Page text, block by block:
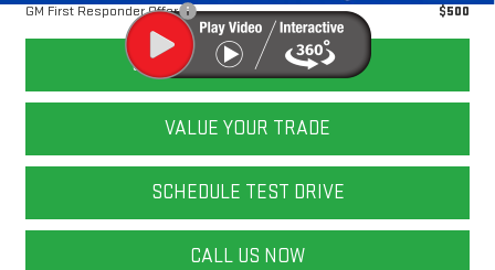
GM First Responder Offer
$500
CALCULATE YOUR PAYMENT
VALUE YOUR TRADE
SCHEDULE TEST DRIVE
CALL US NOW